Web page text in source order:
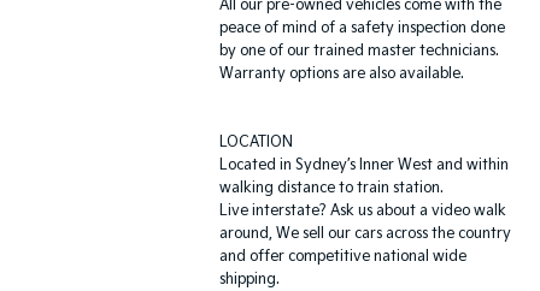
All our pre-owned vehicles come with the
peace of mind of a safety inspection done
by one of our trained master technicians.
Warranty options are also available.
LOCATION
Located in Sydney’s Inner West and within
walking distance to train station.
Live interstate? Ask us about a video walk
around, We sell our cars across the country
and offer competitive national wide
shipping.